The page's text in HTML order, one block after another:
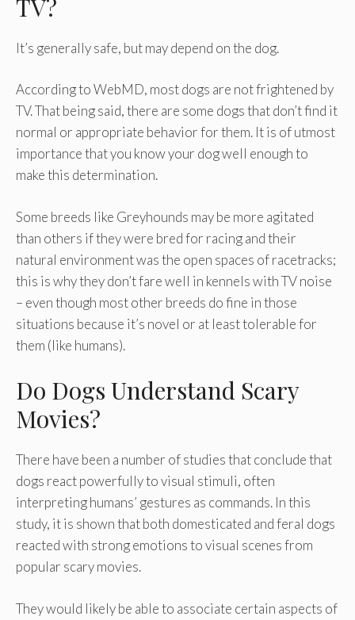
TV?
It’s generally safe, but may depend on the dog.
According to WebMD, most dogs are not frightened by
TV. That being said, there are some dogs that don’t find it
normal or appropriate behavior for them. It is of utmost
importance that you know your dog well enough to
make this determination.
Some breeds like Greyhounds may be more agitated
than others if they were bred for racing and their
natural environment was the open spaces of racetracks;
this is why they don’t fare well in kennels with TV noise
– even though most other breeds do fine in those
situations because it’s novel or at least tolerable for
them (like humans).
Do Dogs Understand Scary
Movies?
There have been a number of studies that conclude that
dogs react powerfully to visual stimuli, often
interpreting humans’ gestures as commands. In this
study, it is shown that both domesticated and feral dogs
reacted with strong emotions to visual scenes from
popular scary movies.
They would likely be able to associate certain aspects of